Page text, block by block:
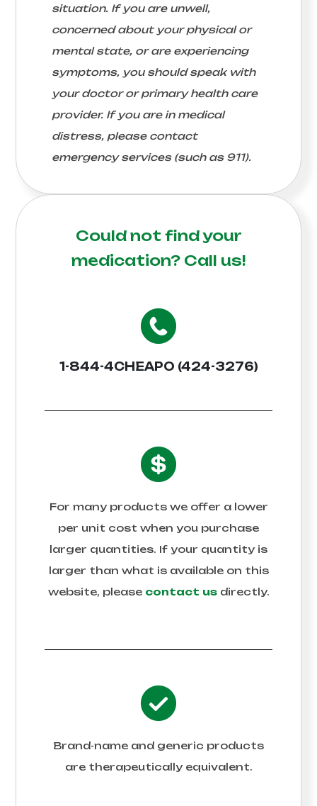
situation. If you are unwell,
concerned about your physical or
mental state, or are experiencing
symptoms, you should speak with
your doctor or primary health care
provider. If you are in medical
distress, please contact
emergency services (such as 911).
Could not find your
medication? Call us!
1-844-4CHEAPO (424-3276)
For many products we offer a lower
per unit cost when you purchase
larger quantities. If your quantity is
larger than what is available on this
website, please contact usdirectly.
Brand-name and generic products
are therapeutically equivalent.